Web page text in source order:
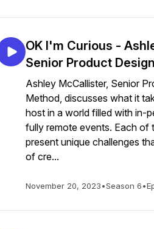
OK I'm Curious -
Senior Product
Ashley McCallister, Senior
Method, discusses what it
host in a world filled with in-
fully remote events. Each of
present unique challenges
of cre...
November 20, 2023•Season 6•